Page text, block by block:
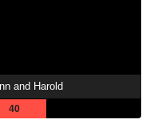
and Harold
40